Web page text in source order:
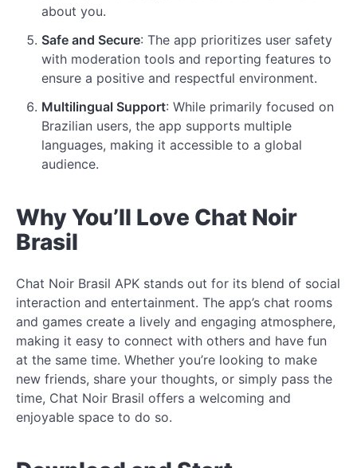
about you.
Safe and Secure: The app prioritizes user safety
with moderation tools and reporting features to
ensure a positive and respectful environment.
Multilingual Support: While primarily focused on
Brazilian users, the app supports multiple
languages, making it accessible to a global
audience.
Why You’ll Love Chat Noir
Brasil
Chat Noir Brasil APK stands out for its blend of social
interaction and entertainment. The app’s chat rooms
and games create a lively and engaging atmosphere,
making it easy to connect with others and have fun
at the same time. Whether you’re looking to make
new friends, share your thoughts, or simply pass the
time, Chat Noir Brasil offers a welcoming and
enjoyable space to do so.